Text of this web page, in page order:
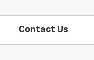
Contact Us